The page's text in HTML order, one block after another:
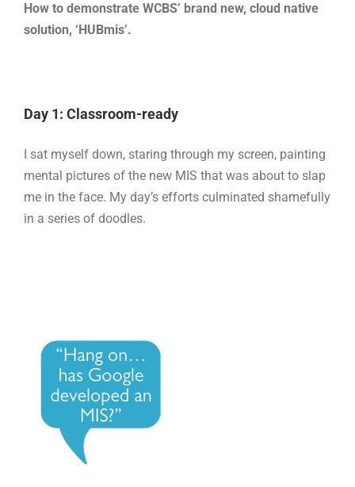
How to demonstrate WCBS’ brand new, cloud native
solution, ‘HUBmis’.
Day 1: Classroom-ready
I sat myself down, staring through my screen, painting
mental pictures of the new MIS that was about to slap
me in the face. My day’s efforts culminated shamefully
in a series of doodles.